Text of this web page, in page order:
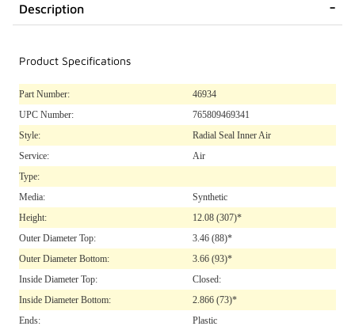
Description
Product Specifications
Part Number:
46934
UPC Number:
765809469341
Style:
Radial Seal Inner Air
Service:
Air
Type:
Media:
Synthetic
Height:
12.08 (307)*
Outer Diameter Top:
3.46 (88)*
Outer Diameter Bottom:
3.66 (93)*
Inside Diameter Top:
Closed:
Inside Diameter Bottom:
2.866 (73)*
Ends:
Plastic